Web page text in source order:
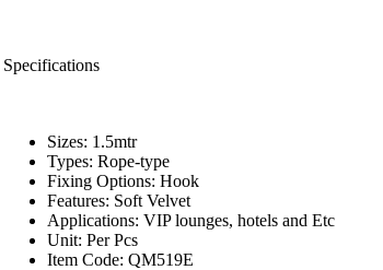
Specifications
Sizes: 1.5mtr
Types: Rope-type
Fixing Options: Hook
Features: Soft Velvet
Applications: VIP lounges, hotels and Etc
Unit: Per Pcs
Item Code: QM519E